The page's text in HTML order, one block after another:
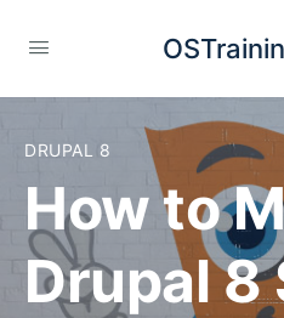
DRUPAL 8
How to
Drupal 8